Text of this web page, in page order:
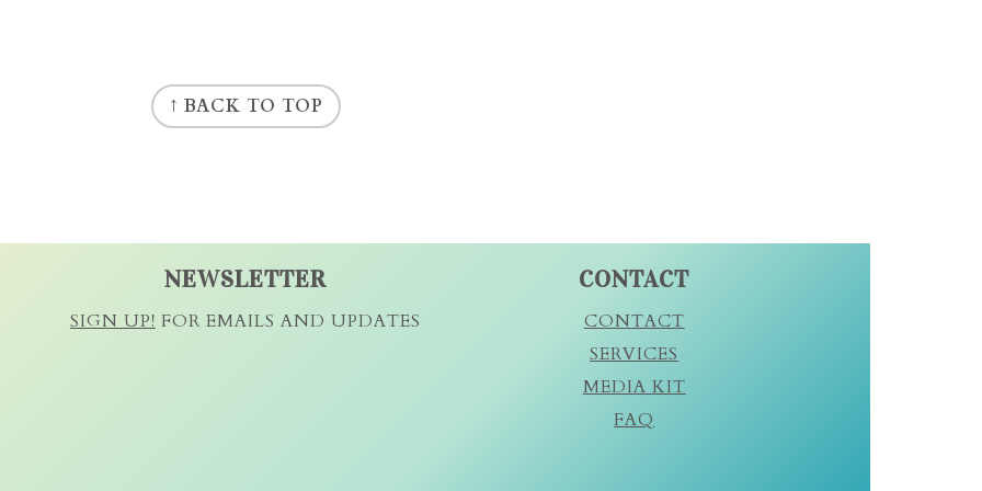
↑ BACK TO TOP
NEWSLETTER
SIGN UP! FOR EMAILS AND UPDATES
CONTACT
CONTACT
SERVICES
MEDIA KIT
FAQ